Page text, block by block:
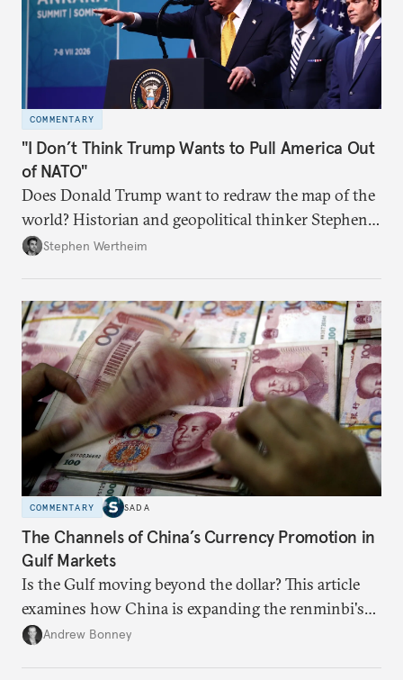
COMMENTARY
"I Don’t Think Trump Wants to Pull America Out
of NATO"
Does Donald Trump want to redraw the map of the
world? Historian and geopolitical thinker Stephen
Wertheim tries to parse the logic behind current
Stephen Wertheim
COMMENTARY SADA
The Channels of China’s Currency Promotion in
Gulf Markets
Is the Gulf moving beyond the dollar? This article
examines how China is expanding the renminbi's
role across Gulf markets, what that means for
Andrew Bonney